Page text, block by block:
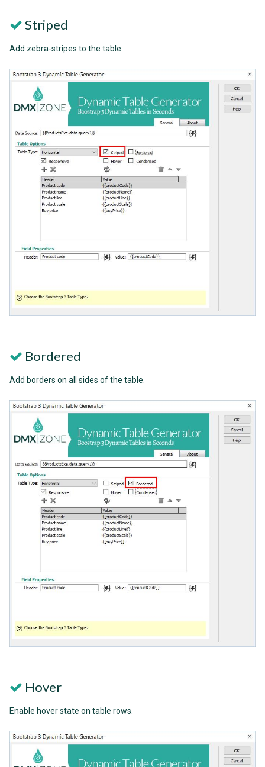
Striped
Add zebra-stripes to the table.
Bordered
Add borders on all sides of the table.
Hover
Enable hover state on table rows.